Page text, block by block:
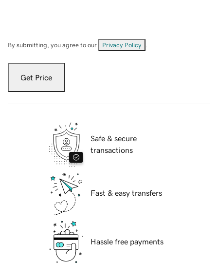
By submitting, you agree to our Privacy Policy
Get Price
Safe & secure
transactions
Fast & easy transfers
Hassle free payments